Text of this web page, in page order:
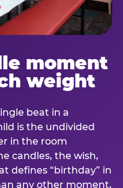
moment
weight
beat in a
is the undivided
in the room
candles, the wish,
defines “birthday” in
any other moment,